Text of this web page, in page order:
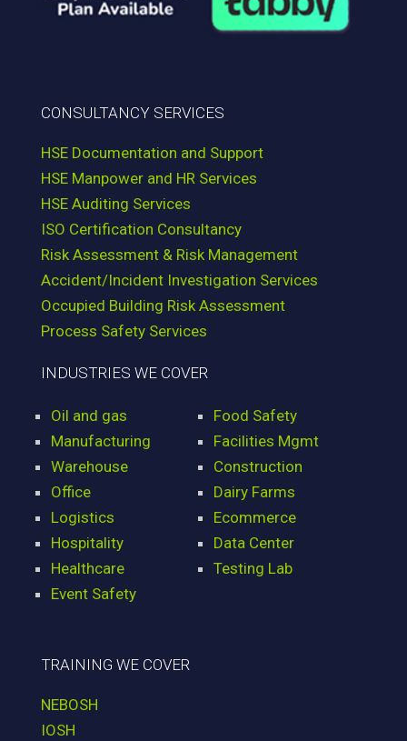
CONSULTANCY SERVICES
HSE Documentation and Support
HSE Manpower and HR Services
HSE Auditing Services
ISO Certification Consultancy
Risk Assessment & Risk Management
Accident/Incident Investigation Services
Occupied Building Risk Assessment
Process Safety Services
INDUSTRIES WE COVER
Oil and gas
Manufacturing
Warehouse
Office
Logistics
Hospitality
Healthcare
Event Safety
Food Safety
Facilities Mgmt
Construction
Dairy Farms
Ecommerce
Data Center
Testing Lab
TRAINING WE COVER
NEBOSH
IOSH